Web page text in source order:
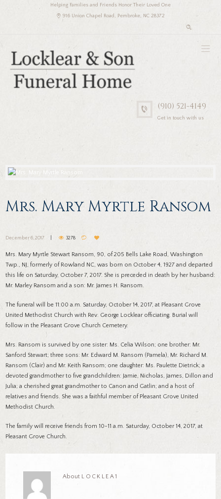
Helping Families and Friends Honor Their Loved One
916 Union Chapel Road, Pembroke, NC 28372
(910) 521-4149
Get in touch with us
Mrs. Mary Myrtle Ransom
December 6, 2017 3278
Mrs. Mary Myrtle Stewart Ransom, 90, of 205 Bells Lake Road, Washington
Twp., NJ, formerly of Rowland NC, was born on October 4, 1927 and departed
this life on Saturday, October 7, 2017. She is preceded in death by her husband:
Mr. Marley Ransom and a son: Mr. James H. Ransom.
The funeral will be 11:00 a.m. Saturday, October 14, 2017, at Pleasant Grove
United Methodist Church with Rev. George Locklear officiating. Burial will
follow in the Pleasant Grove Church Cemetery.
Mrs. Ransom is survived by one sister: Ms. Celia Wilson; one brother: Mr.
Sanford Stewart; three sons: Mr. Edward M. Ransom (Pamela), Mr. Richard M.
Ransom (Clair) and Mr. Keith Ransom; one daughter: Ms. Paulette Dietrick; a
devoted grandmother to five grandchildren: Jamie, Nicholas, James, Dillon and
Julia; a cherished great grandmother to Canon and Gatlin; and a host of
relatives and friends. She was a faithful member of Pleasant Grove United
Methodist Church.
The family will receive friends from 10-11 a.m. Saturday, October 14, 2017, at
Pleasant Grove Church.
About LOCKLEA1